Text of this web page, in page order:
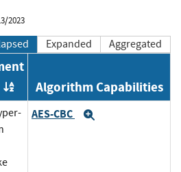
2023
Expanded Aggregated
Order by OE
Algorithm Capabilities
AES-CBC